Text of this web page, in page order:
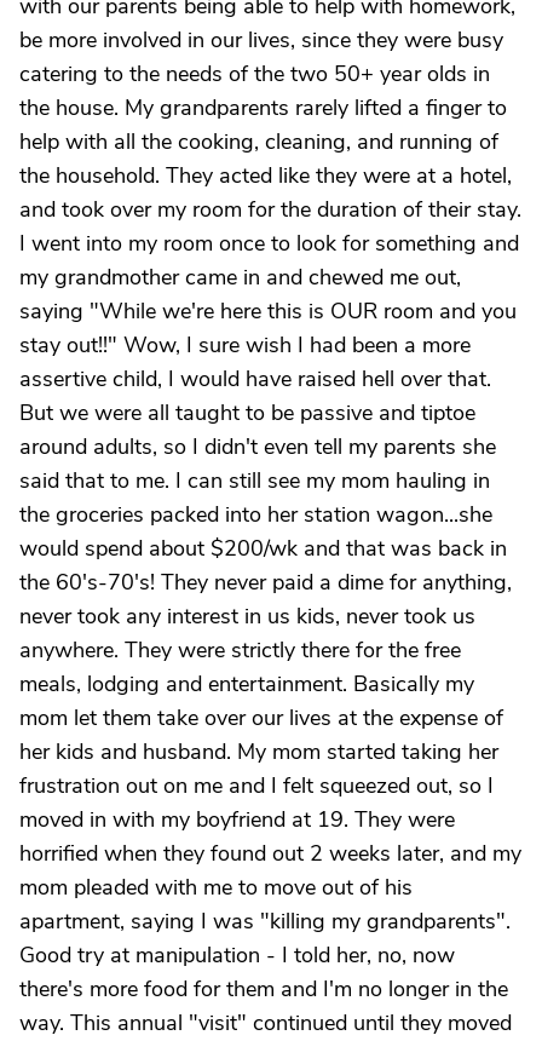
with our parents being able to help with homework,
be more involved in our lives, since they were busy
catering to the needs of the two 50+ year olds in
the house. My grandparents rarely lifted a finger to
help with all the cooking, cleaning, and running of
the household. They acted like they were at a hotel,
and took over my room for the duration of their stay.
I went into my room once to look for something and
my grandmother came in and chewed me out,
saying "While we're here this is OUR room and you
stay out!!" Wow, I sure wish I had been a more
assertive child, I would have raised hell over that.
But we were all taught to be passive and tiptoe
around adults, so I didn't even tell my parents she
said that to me. I can still see my mom hauling in
the groceries packed into her station wagon...she
would spend about $200/wk and that was back in
the 60's-70's! They never paid a dime for anything,
never took any interest in us kids, never took us
anywhere. They were strictly there for the free
meals, lodging and entertainment. Basically my
mom let them take over our lives at the expense of
her kids and husband. My mom started taking her
frustration out on me and I felt squeezed out, so I
moved in with my boyfriend at 19. They were
horrified when they found out 2 weeks later, and my
mom pleaded with me to move out of his
apartment, saying I was "killing my grandparents".
Good try at manipulation - I told her, no, now
there's more food for them and I'm no longer in the
way. This annual "visit" continued until they moved